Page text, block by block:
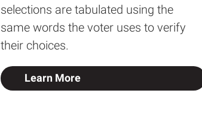
selections are tabulated using the
same words the voter uses to verify
their choices.
Learn More